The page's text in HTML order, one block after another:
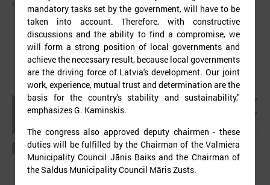
for the next four years.
mandatory tasks set by the government, will have to be
taken into account. Therefore, with constructive
discussions and the ability to find a compromise, we
will form a strong position of local governments and
achieve the necessary result, because local governments
are the driving force of Latvia's development. Our joint
work, experience, mutual trust and determination are the
basis for the country's stability and sustainability,"
emphasizes G. Kaminskis.
The congress also approved deputy chairmen - these
duties will be fulfilled by the Chairman of the Valmiera
Municipality Council Jānis Baiks and the Chairman of
the Saldus Municipality Council Māris Zusts.